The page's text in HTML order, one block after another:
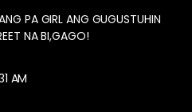
PA GIRL ANG GUGUSTUHIN
NA BI,GAGO!
AM